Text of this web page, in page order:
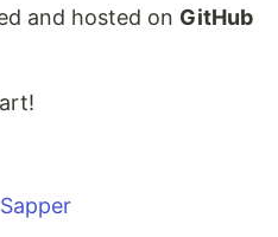
and hosted on GitHub
Sapper